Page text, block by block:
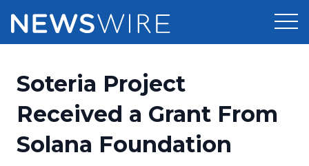
Press Release Distribution
Press Release Optimizer
Pricing
Customer Stories
Soteria Project
Received a Grant From
Solana Foundation